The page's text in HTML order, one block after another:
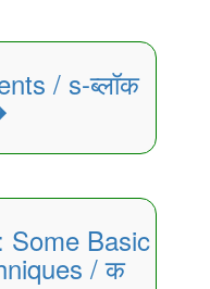
/ s-ब्लॉक
Some Basic
/ क